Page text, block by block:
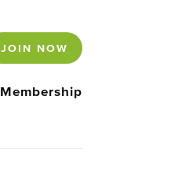
JOIN NOW
Membership